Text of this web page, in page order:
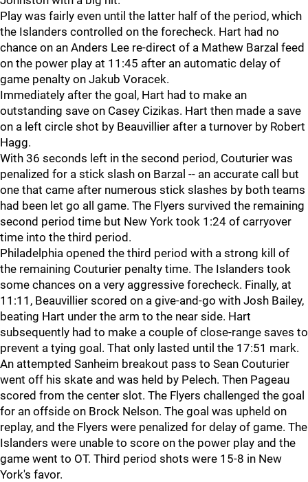
Play was fairly even until the latter half of the period, which
the Islanders controlled on the forecheck. Hart had no
chance on an Anders Lee re-direct of a Mathew Barzal feed
on the power play at 11:45 after an automatic delay of
game penalty on Jakub Voracek.
Immediately after the goal, Hart had to make an
outstanding save on Casey Cizikas. Hart then made a save
on a left circle shot by Beauvillier after a turnover by Robert
Hagg.
With 36 seconds left in the second period, Couturier was
penalized for a stick slash on Barzal -- an accurate call but
one that came after numerous stick slashes by both teams
had been let go all game. The Flyers survived the remaining
second period time but New York took 1:24 of carryover
time into the third period.
Philadelphia opened the third period with a strong kill of
the remaining Couturier penalty time. The Islanders took
some chances on a very aggressive forecheck. Finally, at
11:11, Beauvillier scored on a give-and-go with Josh Bailey,
beating Hart under the arm to the near side. Hart
subsequently had to make a couple of close-range saves to
prevent a tying goal. That only lasted until the 17:51 mark.
An attempted Sanheim breakout pass to Sean Couturier
went off his skate and was held by Pelech. Then Pageau
scored from the center slot. The Flyers challenged the goal
for an offside on Brock Nelson. The goal was upheld on
replay, and the Flyers were penalized for delay of game. The
Islanders were unable to score on the power play and the
game went to OT. Third period shots were 15-8 in New
York's favor.